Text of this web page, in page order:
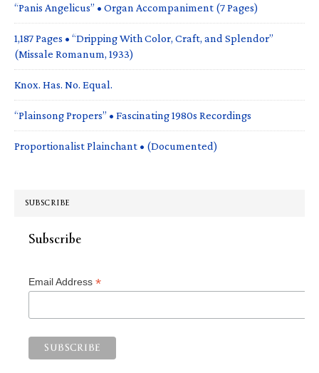
“Panis Angelicus” • Organ Accompaniment (7 Pages)
1,187 Pages • “Dripping With Color, Craft, and Splendor”
(Missale Romanum, 1933)
Knox. Has. No. Equal.
“Plainsong Propers” • Fascinating 1980s Recordings
Proportionalist Plainchant • (Documented)
SUBSCRIBE
Subscribe
Email Address *